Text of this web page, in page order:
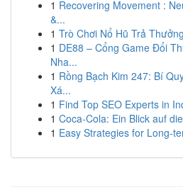
1 Recovering Movement :
&...
1 Trò Chơi Nổ Hũ Trả
1 DE88 – Cổng Game Đổi
Nha...
1 Rồng Bạch Kim 247: Bí
Xá...
1 Find Top SEO Experts in
1 Coca-Cola: Ein Blick auf
1 Easy Strategies for Long-